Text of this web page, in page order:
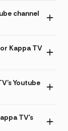
channel
Kappa TV
Youtube
TV's